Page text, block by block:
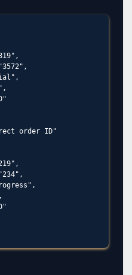
order ID"